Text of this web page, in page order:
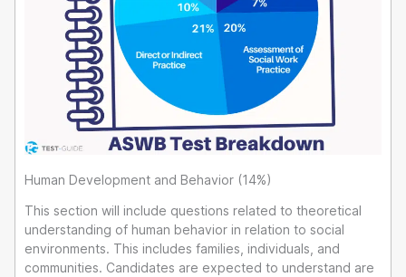
Human Development and Behavior (14%)
This section will include questions related to theoretical
understanding of human behavior in relation to social
environments. This includes families, individuals, and
communities. Candidates are expected to understand are